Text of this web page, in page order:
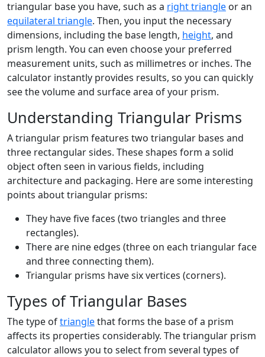
triangular base you have, such as a right triangle or an
equilateral triangle. Then, you input the necessary
dimensions, including the base length, height, and
prism length. You can even choose your preferred
measurement units, such as millimetres or inches. The
calculator instantly provides results, so you can quickly
see the volume and surface area of your prism.
Understanding Triangular Prisms
A triangular prism features two triangular bases and
three rectangular sides. These shapes form a solid
object often seen in various fields, including
architecture and packaging. Here are some interesting
points about triangular prisms:
They have five faces (two triangles and three
rectangles).
There are nine edges (three on each triangular face
and three connecting them).
Triangular prisms have six vertices (corners).
Types of Triangular Bases
The type oftrianglethat forms the base of a prism
affects its properties considerably. The triangular prism
calculator allows you to select from several types of